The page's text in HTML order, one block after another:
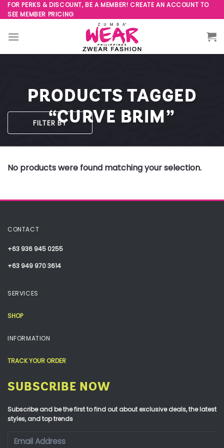
Skip
to
content
FOR PERKS & DISCOUNT, BE A MEMBER! CREATE AN ACCOUNT TO
SEE MEMBER PRICING
PRODUCTS TAGGED
“CURVE BRIM”
FILTER BY
No products were found matching your selection.
CONTACT
+63 936 945 0255
+63 949 970 3614
SERVICES
SHOP
INFORMATION
TRACK YOUR ORDER
SUBSCRIBE NOW
Subscribe and be the first to find out about exclusive deals, the latest
styles, and top trends